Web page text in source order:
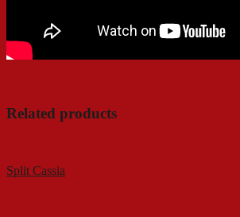
Related products
Split Cassia